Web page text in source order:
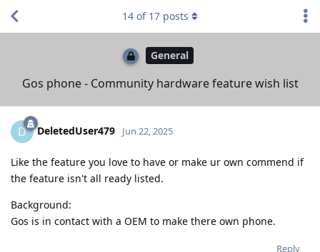
General
Gos phone - Community hardware feature wish list
14 of 17 posts
D DeletedUser479 Jun 22, 2025
Like the feature you love to have or make ur own commend if
the feature isn't all ready listed.
Background:
Gos is in contact with a OEM to make there own phone.
Reply